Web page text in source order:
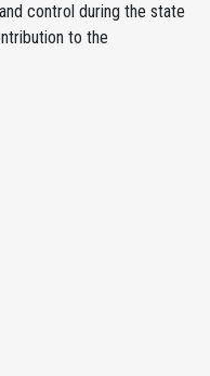
control during the state
to the